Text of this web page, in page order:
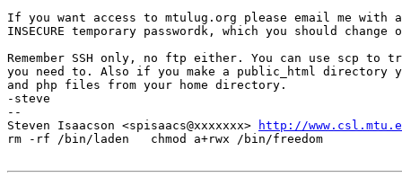
If you want access to mtulug.org please email me with a
INSECURE temporary passwordk, which you should
Remember SSH only, no ftp either. You can use scp
you need to. Also if you make a public_html directory
and php files from your home directory.
-steve
--
Steven Isaacson <spisaacs@xxxxxxx>
http://
rm -rf /bin/laden   chmod a+rwx /bin/freedom